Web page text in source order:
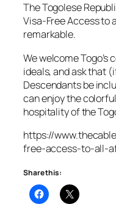
The Togolese
Visa-Free Access to
remarkable.
We welcome
ideals, and ask that
Descendants be
can enjoy the
hospitality of the
https://
free-access-to-all-
Share this: